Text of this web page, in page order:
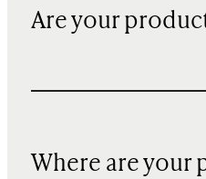
Are your
Where are your